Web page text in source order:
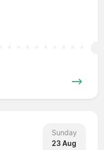
Sunday
23 Aug